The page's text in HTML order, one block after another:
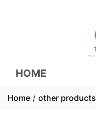
HOME
Home / other products